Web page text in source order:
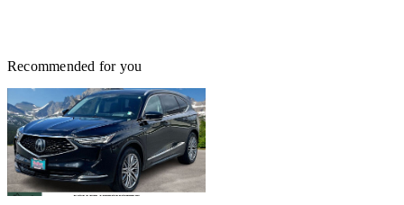
Recommended for you